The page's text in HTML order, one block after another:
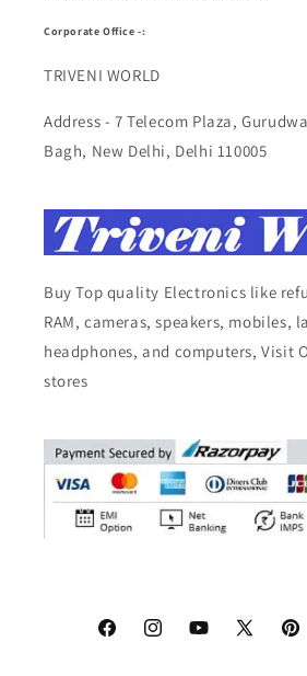
Corporate Office -:
TRIVENI WORLD
Address - 7 Telecom Plaza,
Bagh, New Delhi, Delhi 110005
Buy Top quality Electronics like
RAM, cameras, speakers, mobiles,
headphones, and computers, Visit
stores
FacebookInstagramYouTube
X